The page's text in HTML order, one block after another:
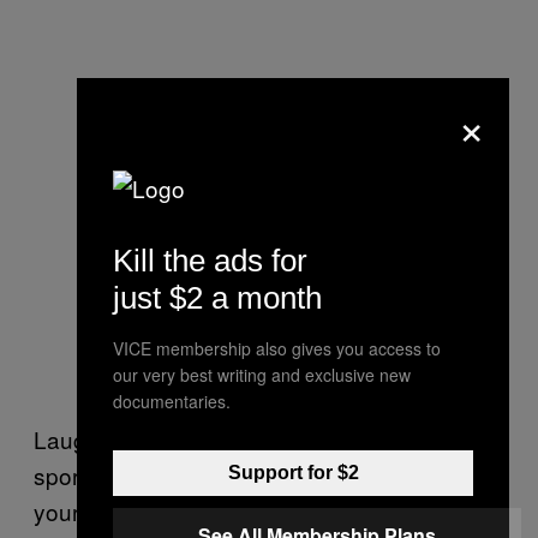
Laughter is an important element to any
sport, but especially soccer, and especially if
your team is terrible, as Richardson knows all
×
Kill the ads for
just $2 a month
VICE membership also gives you access to
our very best writing and exclusive new
documentaries.
Support for $2